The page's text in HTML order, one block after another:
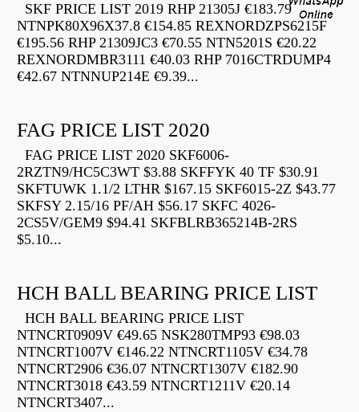
SKF PRICE LIST 2019 RHP 21305J €183.79
NTNPK80X96X37.8 €154.85 REXNORDZPS6215F
€195.56 RHP 21309JC3 €70.55 NTN5201S €20.22
REXNORDMBR3111 €40.03 RHP 7016CTRDUMP4
€42.67 NTNNUP214E €9.39...
FAG PRICE LIST 2020
FAG PRICE LIST 2020 SKF6006-
2RZTN9/HC5C3WT $3.88 SKFFYK 40 TF $30.91
SKFTUWK 1.1/2 LTHR $167.15 SKF6015-2Z $43.77
SKFSY 2.15/16 PF/AH $56.17 SKFC 4026-
2CS5V/GEM9 $94.41 SKFBLRB365214B-2RS
$5.10...
HCH BALL BEARING PRICE LIST
HCH BALL BEARING PRICE LIST
NTNCRT0909V €49.65 NSK280TMP93 €98.03
NTNCRT1007V €146.22 NTNCRT1105V €34.78
NTNCRT2906 €36.07 NTNCRT1307V €182.90
NTNCRT3018 €43.59 NTNCRT1211V €20.14
NTNCRT3407...